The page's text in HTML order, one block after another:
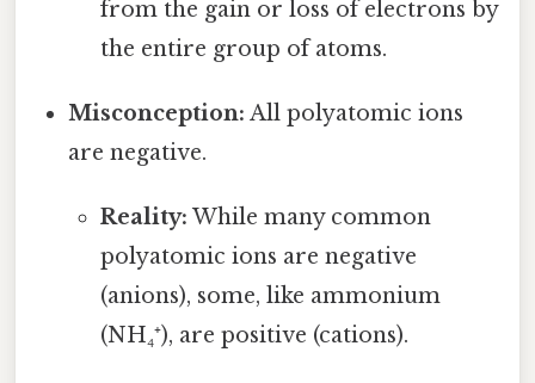
from the gain or loss of electrons by
the entire group of atoms.
Misconception: All polyatomic ions
are negative.
Reality: While many common
polyatomic ions are negative
(anions), some, like ammonium
(NH₄⁺), are positive (cations).